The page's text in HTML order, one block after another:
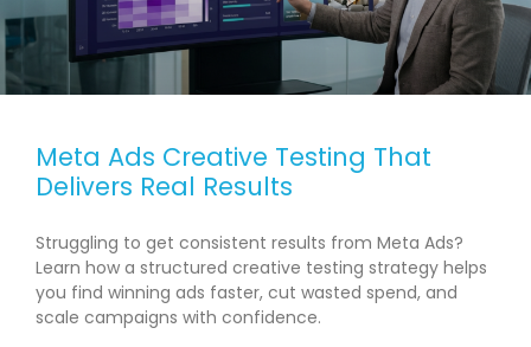
Meta Ads Creative Testing That
Delivers Real Results
Struggling to get consistent results from Meta Ads?
Learn how a structured creative testing strategy helps
you find winning ads faster, cut wasted spend, and
scale campaigns with confidence.